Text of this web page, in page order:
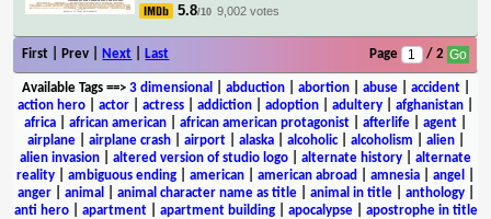
5.8/10 9,002 votes
First | Prev | Next Last Page / 2
Available Tags==> 3 dimensional abduction| abortion| abuse| accident|
action hero
actor actress addiction adoption adultery afghanistan
africa
african american african american protagonist afterlife agent
airplane| airplane crash| airport| alaska| alcoholic| alcoholism alien|
alien invasion
altered version of studio logo alternate history
alternate
reality
ambiguous ending american american abroad amnesia angel
anger| animal animal character name as title| animal in title| anthology|
anti hero| apartment| apartment building| apocalypse| apostrophe in title